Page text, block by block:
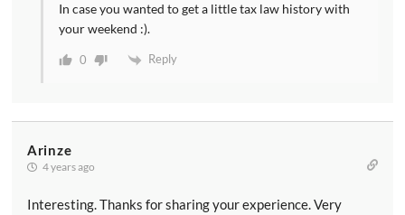
In case you wanted to get a little tax law history with
your weekend :).
0 Reply
Arinze
4 years ago
Interesting. Thanks for sharing your experience. Very